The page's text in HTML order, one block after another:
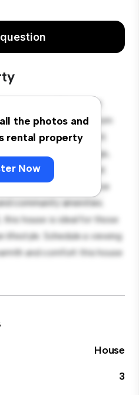
the photos and
rental property
Now
oasis at 10 Leonard
This charming 3-bedroom
welcoming environment.
for outdoor gatherings,
a comfortable retreat.
neighborhood, you'll have
community amenities.
this house is ideal for those
lifestyle. Schedule a viewing
and comfort this house
House
3